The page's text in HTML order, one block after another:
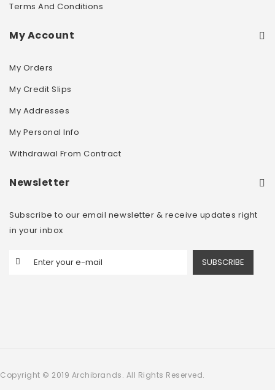
Terms And Conditions
My Account
My Orders
My Credit Slips
My Addresses
My Personal Info
Withdrawal From Contract
Newsletter
Subscribe to our email newsletter & receive updates right
in your inbox
SUBSCRIBE
Copyright © 2019 Archibrands. All Rights Reserved.